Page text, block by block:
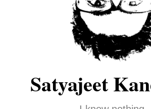
Satyajeet